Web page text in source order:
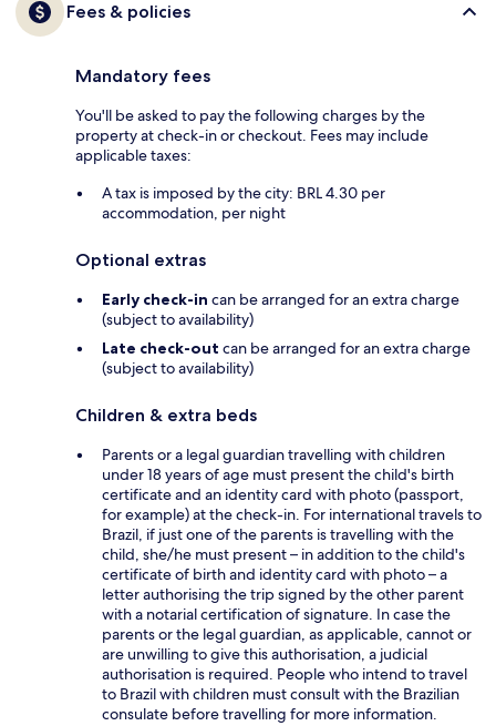
Fees & policies
Mandatory fees
You'll be asked to pay the following charges by the
property at check-in or checkout. Fees may include
applicable taxes:
A tax is imposed by the city: BRL 4.30 per
accommodation, per night
Optional extras
Early check-in can be arranged for an extra charge
(subject to availability)
Late check-out can be arranged for an extra charge
(subject to availability)
Children & extra beds
Parents or a legal guardian travelling with children
under 18 years of age must present the child's birth
certificate and an identity card with photo (passport,
for example) at the check-in. For international travels to
Brazil, if just one of the parents is travelling with the
child, she/he must present – in addition to the child's
certificate of birth and identity card with photo – a
letter authorising the trip signed by the other parent
with a notarial certification of signature. In case the
parents or the legal guardian, as applicable, cannot or
are unwilling to give this authorisation, a judicial
authorisation is required. People who intend to travel
to Brazil with children must consult with the Brazilian
consulate before travelling for more information.